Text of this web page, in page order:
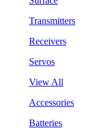
Transmitters
Receivers
Servos
View All
Accessories
Batteries